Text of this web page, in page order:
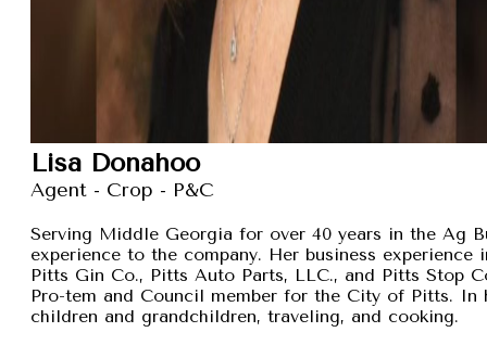
Lisa Donahoo
Agent - Crop - P&C
Serving Middle Georgia for over 40 years in the Ag
experience to the company. Her business
Pitts Gin Co., Pitts Auto Parts, LLC., and Pitts Stop
Pro-tem and Council member for the City of Pitts.
children and grandchildren, traveling, and cooking.